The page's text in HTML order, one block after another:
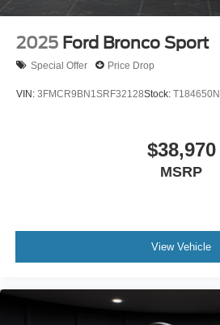
2025 Ford Bronco Sport
Special Offer Price Drop
VIN: 3FMCR9BN1SRF32128Stock: T184650N
$38,970
MSRP
View Vehicle